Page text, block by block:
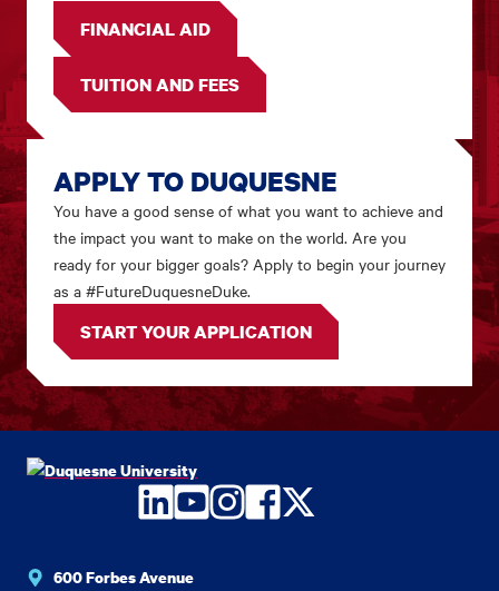
FINANCIAL AID
TUITION AND FEES
APPLY TO DUQUESNE
You have a good sense of what you want to achieve and
the impact you want to make on the world. Are you
ready for your bigger goals? Apply to begin your journey
as a #FutureDuquesneDuke.
START YOUR APPLICATION
LinkedIn
YouTube
Instagram
Facebook
Twitter
600 Forbes Avenue